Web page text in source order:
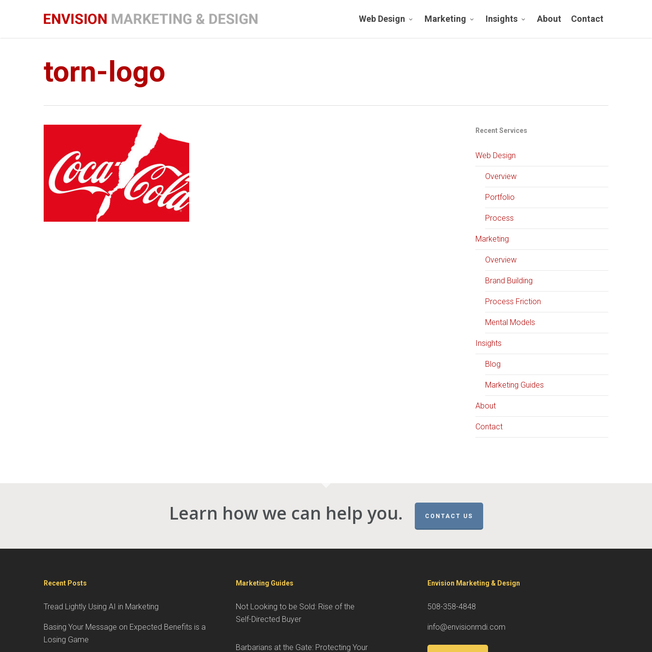
Web Design Marketing Insights About Contact
torn-logo
Recent Services
Web Design
Overview
Portfolio
Process
Marketing
Overview
Brand Building
Process Friction
Mental Models
Insights
Blog
Marketing Guides
About
Contact
Learn how we can help you. CONTACT US
Recent Posts
Tread Lightly Using AI in Marketing
Basing Your Message on Expected Benefits is a
Losing Game
Marketing Guides
Not Looking to be Sold: Rise of the
Self-Directed Buyer
Barbarians at the Gate: Protecting Your
Envision Marketing & Design
508-358-4848
info@envisionmdi.com